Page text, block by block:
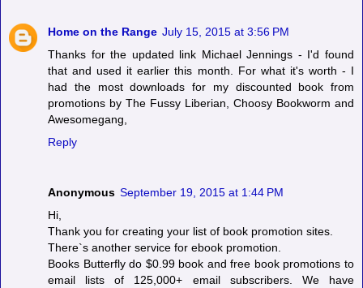
Home on the Range July 15, 2015 at 3:56 PM
Thanks for the updated link Michael Jennings - I'd found
that and used it earlier this month. For what it's worth - I
had the most downloads for my discounted book from
promotions by The Fussy Liberian, Choosy Bookworm and
Awesomegang,
Reply
Anonymous September 19, 2015 at 1:44 PM
Hi,
Thank you for creating your list of book promotion sites.
There`s another service for ebook promotion.
Books Butterfly do $0.99 book and free book promotions to
email lists of 125,000+ email subscribers. We have